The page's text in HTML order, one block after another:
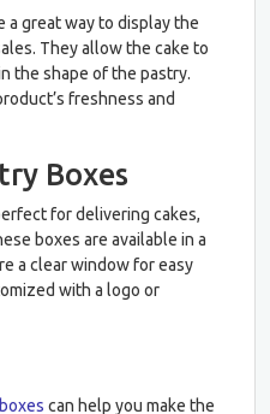
a great way to display the
They allow the cake to
the shape of the pastry.
freshness and
Boxes
for delivering cakes,
boxes are available in a
a clear window for easy
with a logo or
can help you make the